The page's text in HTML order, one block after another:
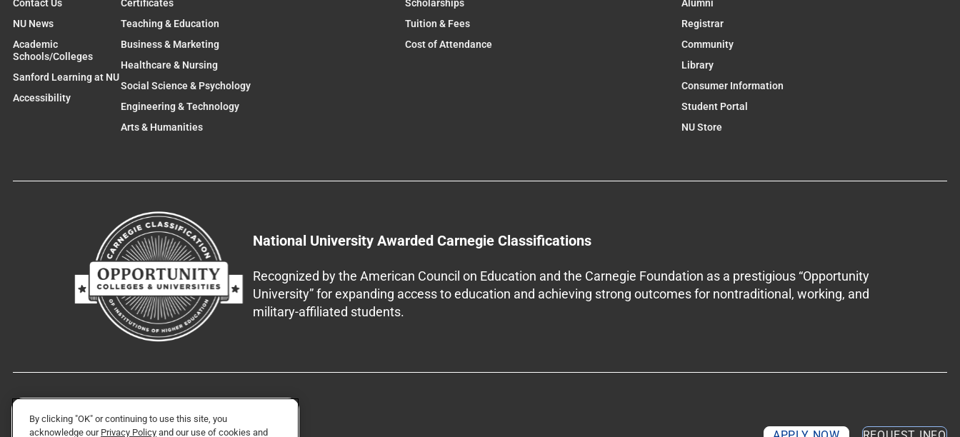
Contact Us
NU News
Academic
Schools/Colleges
Sanford Learning at NU
Accessibility
Certificates
Teaching & Education
Business & Marketing
Healthcare & Nursing
Social Science & Psychology
Engineering & Technology
Arts & Humanities
Scholarships
Tuition & Fees
Cost of Attendance
Alumni
Registrar
Community
Library
Consumer Information
Student Portal
NU Store
National University Awarded Carnegie Classifications
Recognized by the American Council on Education and the Carnegie Foundation as a prestigious “Opportunity
University” for expanding access to education and achieving strong outcomes for nontraditional, working, and
military-affiliated students.
By clicking "OK" or continuing to use this site, you
acknowledge our Privacy Policy and our use of cookies and